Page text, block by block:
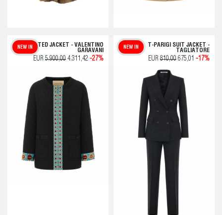
QUILTED JACKET - VALENTINO
GARAVANI
NEW IN
EUR 5.900,00 4.311,42 -27%
T-PARIGI SUIT JACKET -
TAGLIATORE
NEW IN
EUR 810,00 675,01 -17%